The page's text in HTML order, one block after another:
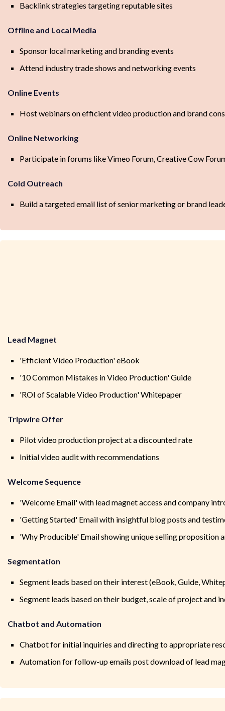
Backlink strategies targeting reputable sites
Offline and Local Media
Sponsor local marketing and branding events
Attend industry trade shows and networking events
Online Events
Host webinars on efficient video production and brand
Online Networking
Participate in forums like Vimeo Forum, Creative Cow
Cold Outreach
Build a targeted email list of senior marketing or brand
Lead Magnet
'Efficient Video Production' eBook
'10 Common Mistakes in Video Production' Guide
'ROI of Scalable Video Production' Whitepaper
Tripwire Offer
Pilot video production project at a discounted rate
Initial video audit with recommendations
Welcome Sequence
'Welcome Email' with lead magnet access and company
'Getting Started' Email with insightful blog posts and
'Why Producible' Email showing unique selling proposition
Segmentation
Segment leads based on their interest (eBook, Guide,
Segment leads based on their budget, scale of project and
Chatbot and Automation
Chatbot for initial inquiries and directing to appropriate
Automation for follow-up emails post download of lead